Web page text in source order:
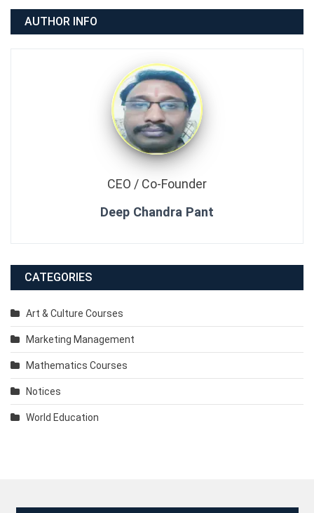
AUTHOR INFO
CEO / Co-Founder
Deep Chandra Pant
CATEGORIES
Art & Culture Courses
Marketing Management
Mathematics Courses
Notices
World Education